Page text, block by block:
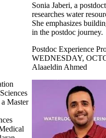
Sonia Jaberi, a
researches water
She emphasizes
in the postdoc journey.
Postdoc Experience
Master
WEDNESDAY,
Alaaeldin Ahmed